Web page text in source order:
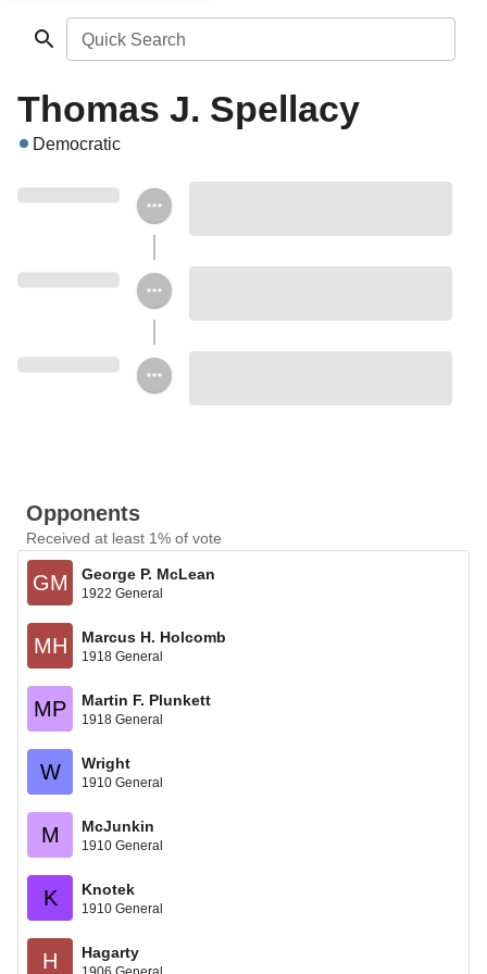
Quick Search
Thomas J. Spellacy
Democratic
Opponents
Received at least 1% of vote
GM George P. McLean
1922 General
MH Marcus H. Holcomb
1918 General
MP Martin F. Plunkett
1918 General
W Wright
1910 General
M McJunkin
1910 General
K Knotek
1910 General
H Hagarty